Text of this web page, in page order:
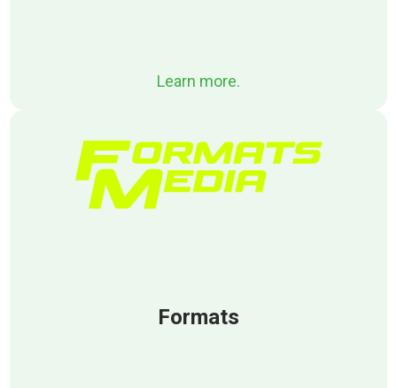
Learn more.
Formats